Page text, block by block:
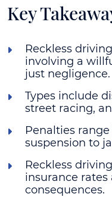
Key
Reckless
involving a
just negligence.
Types include
street racing,
Penalties
suspension to
Reckless
insurance rates
consequences.